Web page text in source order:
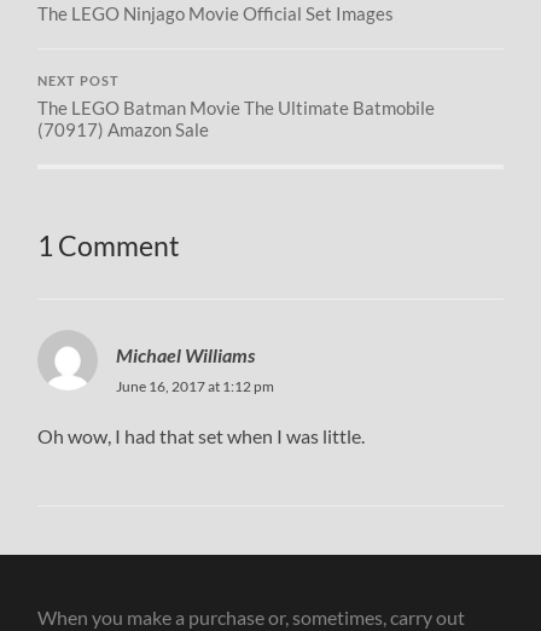
The LEGO Ninjago Movie Official Set Images
NEXT POST
The LEGO Batman Movie The Ultimate Batmobile
(70917) Amazon Sale
1 Comment
Michael Williams
June 16, 2017 at 1:12 pm
Oh wow, I had that set when I was little.
When you make a purchase or, sometimes, carry out